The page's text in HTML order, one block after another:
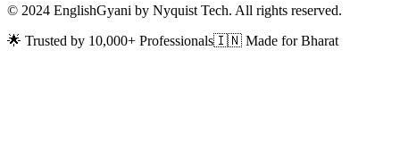
© 2024 EnglishGyani by Nyquist Tech. All rights reserved.
🌟 Trusted by 10,000+ Professionals🇮🇳 Made for Bharat